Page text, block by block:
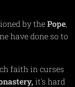
by thePope,
have done so to
faith in curses
it's hard